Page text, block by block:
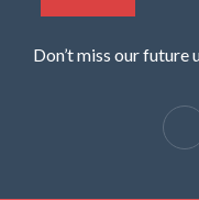
Don’t miss our